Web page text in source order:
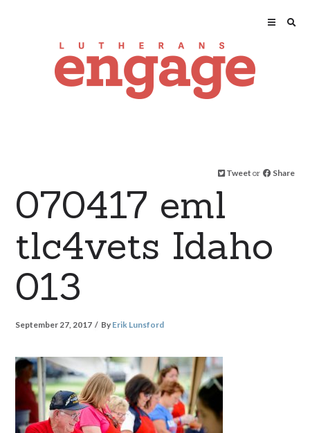
Tweet or Share
070417 eml
tlc4vets Idaho
013
September 27, 2017 By Erik Lunsford